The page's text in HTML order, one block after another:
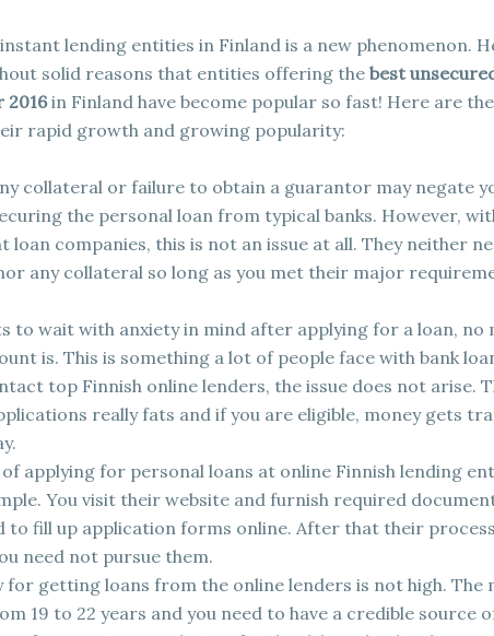
lending entities in Finland is a new phenomenon.
solid reasons that entities offering the best
2016in Finland have become popular so fast! Here are
rapid growth and growing popularity:
collateral or failure to obtain a guarantor may negate
the personal loan from typical banks. However,
loan companies, this is not an issue at all. They neither
any collateral so long as you met their major
to wait with anxiety in mind after applying for a loan, no
is. This is something a lot of people face with bank
top Finnish online lenders, the issue does not arise.
really fats and if you are eligible, money gets
applying for personal loans at online Finnish lending
You visit their website and furnish required
to fill up application forms online. After that their
need not pursue them.
for getting loans from the online lenders is not high. The
19 to 22 years and you need to have a credible source